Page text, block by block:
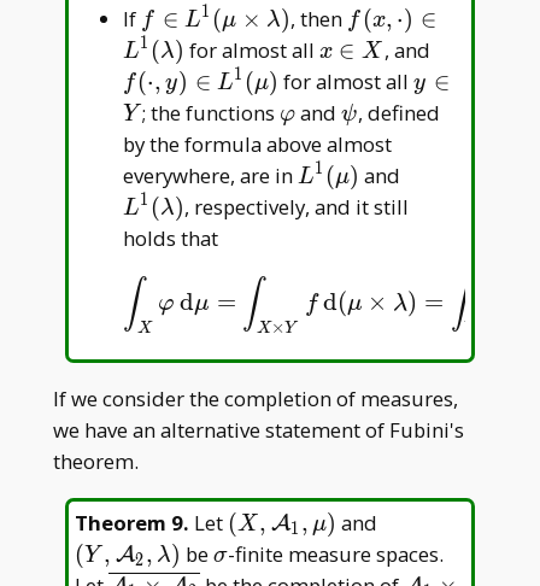
If f\in
L^1(\mu\times\lambda)
f ∈ L1 (μ × λ), then f(x,\cdot)\in
L^1(\lambda)
f (x, ⋅) ∈
L1 (λ) for almost all x\in
X
x ∈ X , and
L^1(\mu)
f (⋅, y) ∈ L1 (μ) for almost ally\in
Y
y ∈
Y ; the functions \varphi
φ and\psi
ψ, defined
by the formula above almost
everywhere, are in L^1(\mu)
L1 (μ) and
L1 (λ), respectively, and it still
holds that
∫X
φ dμ = ∫X×Y
f d(μ × λ) = ∫Y
∫ Xφ μ Yfd(μ× λ) =∫Y ψd .
If we consider the completion of measures,
we have an alternative statement of Fubini's
theorem.
Theorem 9. Let (X,\mathcal
A _ 1,\mu)
(X , A1 , μ) and
A _
2,\lambda)
(Y , A2, λ) be\sigma
σ-finite measure spaces.